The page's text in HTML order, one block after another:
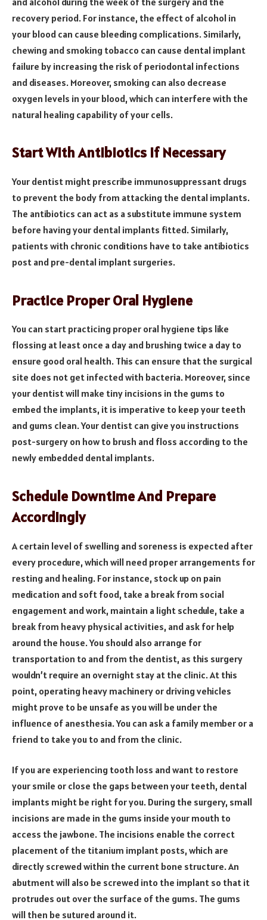
recovery period. For instance, the effect of alcohol in
your blood can cause bleeding complications. Similarly,
chewing and smoking tobacco can cause dental implant
failure by increasing the risk of periodontal infections
and diseases. Moreover, smoking can also decrease
oxygen levels in your blood, which can interfere with the
natural healing capability of your cells.
Start With Antibiotics If Necessary
Your dentist might prescribe immunosuppressant drugs
to prevent the body from attacking the dental implants.
The antibiotics can act as a substitute immune system
before having your dental implants fitted. Similarly,
patients with chronic conditions have to take antibiotics
post and pre-dental implant surgeries.
Practice Proper Oral Hygiene
You can start practicing proper oral hygiene tips like
flossing at least once a day and brushing twice a day to
ensure good oral health. This can ensure that the surgical
site does not get infected with bacteria. Moreover, since
your dentist will make tiny incisions in the gums to
embed the implants, it is imperative to keep your teeth
and gums clean. Your dentist can give you instructions
post-surgery on how to brush and floss according to the
newly embedded dental implants.
Schedule Downtime And Prepare
Accordingly
A certain level of swelling and soreness is expected after
every procedure, which will need proper arrangements for
resting and healing. For instance, stock up on pain
medication and soft food, take a break from social
engagement and work, maintain a light schedule, take a
break from heavy physical activities, and ask for help
around the house. You should also arrange for
transportation to and from the dentist, as this surgery
wouldn’t require an overnight stay at the clinic. At this
point, operating heavy machinery or driving vehicles
might prove to be unsafe as you will be under the
influence of anesthesia. You can ask a family member or a
friend to take you to and from the clinic.
If you are experiencing tooth loss and want to restore
your smile or close the gaps between your teeth, dental
implants might be right for you. During the surgery, small
incisions are made in the gums inside your mouth to
access the jawbone. The incisions enable the correct
placement of the titanium implant posts, which are
directly screwed within the current bone structure. An
abutment will also be screwed into the implant so that it
protrudes out over the surface of the gums. The gums
will then be sutured around it.